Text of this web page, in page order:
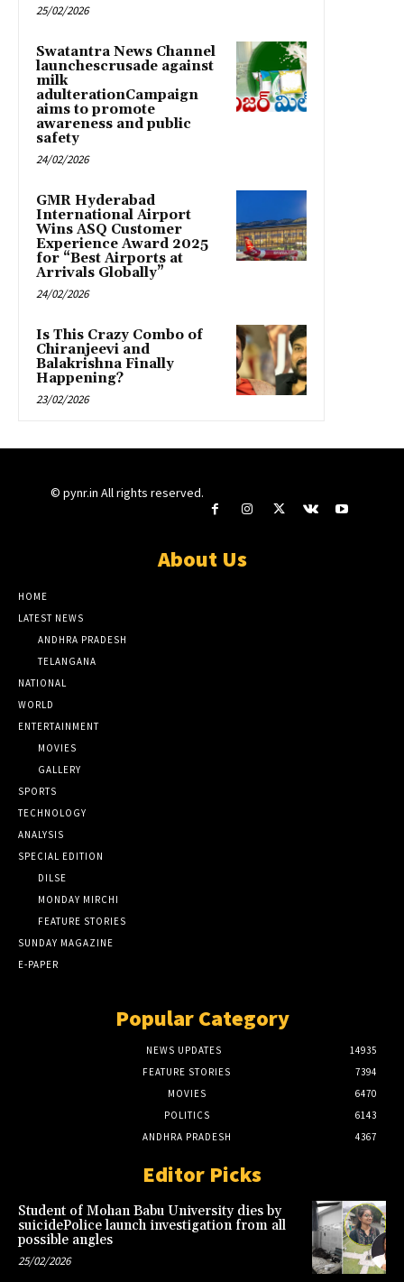
25/02/2026
Swatantra News Channel
launchescrusade against
milk
adulterationCampaign
aims to promote
awareness and public
safety
24/02/2026
GMR Hyderabad
International Airport
Wins ASQ Customer
Experience Award 2025
for “Best Airports at
Arrivals Globally”
24/02/2026
Is This Crazy Combo of
Chiranjeevi and
Balakrishna Finally
Happening?
23/02/2026
© pynr.in All rights reserved.
About Us
HOME
LATEST NEWS
ANDHRA PRADESH
TELANGANA
NATIONAL
WORLD
ENTERTAINMENT
MOVIES
GALLERY
SPORTS
TECHNOLOGY
ANALYSIS
SPECIAL EDITION
DILSE
MONDAY MIRCHI
FEATURE STORIES
SUNDAY MAGAZINE
E-PAPER
Popular Category
NEWS UPDATES
14935
FEATURE STORIES
7394
MOVIES
6470
POLITICS
6143
ANDHRA PRADESH
4367
Editor Picks
Student of Mohan Babu University dies by
suicidePolice launch investigation from all
possible angles
25/02/2026